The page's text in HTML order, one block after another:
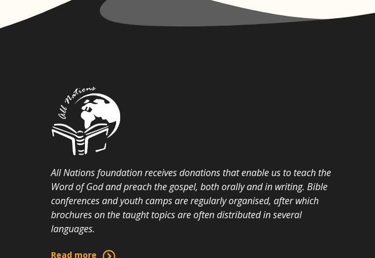
All Nations foundation receives donations that enable us to teach the
Word of God and preach the gospel, both orally and in writing. Bible
conferences and youth camps are regularly organised, after which
brochures on the taught topics are often distributed in several
languages.
Read more